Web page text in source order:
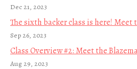
Dec 21, 2023
The sixth backer class is here! Meet
Sep 26, 2023
Class Overview #2: Meet the
Aug 29, 2023